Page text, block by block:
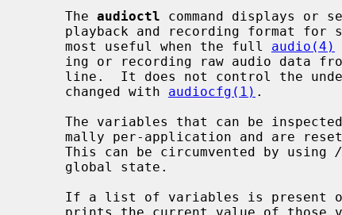
     The
audioctl command displays or
     most useful when the full
audio(4)
ing or recording raw audio data
     changed with
audiocfg(1) .
The variables that can be
mally per-application and are
     This can be circumvented by using
If a list of variables is